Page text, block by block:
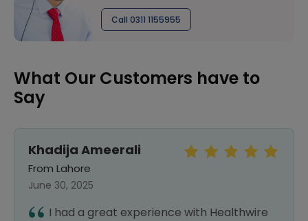
Call 0311 1155955
What Our Customers have to
Say
Khadija Ameerali
From Lahore
June 30, 2025
I had a great experience with Healthwire